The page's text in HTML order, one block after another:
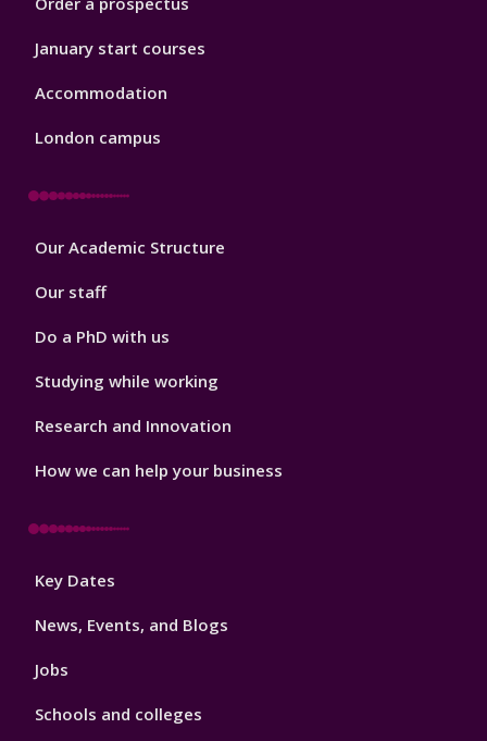
January start courses
Accommodation
London campus
Footer
Our Academic Structure
Our staff
Do a PhD with us
Studying while working
Research and Innovation
How we can help your business
Footer
Key Dates
News, Events, and Blogs
Jobs
Schools and colleges